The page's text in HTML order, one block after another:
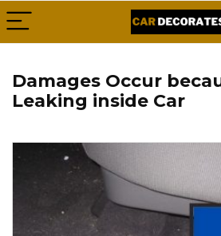
Damages Occur
Leaking inside Car